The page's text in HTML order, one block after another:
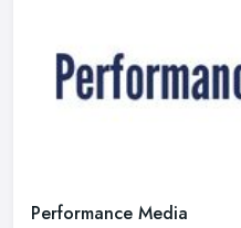
Performance Media